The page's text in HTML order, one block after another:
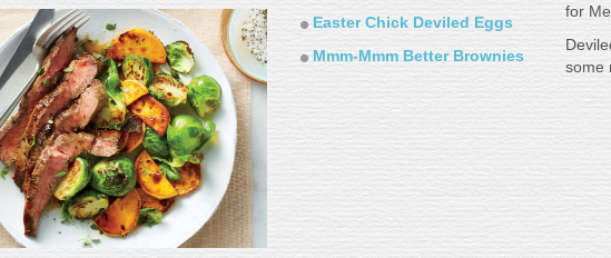
Easter Chick Deviled Eggs
Mmm-Mmm Better Brownies
for
some